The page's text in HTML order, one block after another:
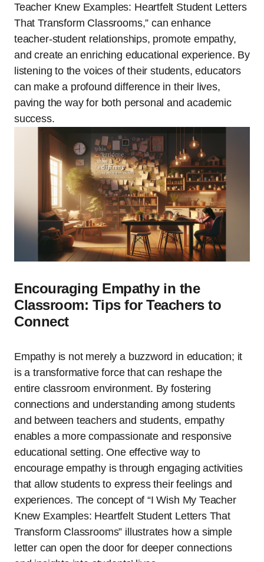
Teacher Knew Examples: Heartfelt Student Letters
That Transform Classrooms,” can enhance
teacher-student relationships, promote empathy,
and create an enriching educational experience. By
listening to the voices of their students, educators
can make a profound difference in their lives,
paving the way for both personal and academic
success.
Encouraging Empathy in the
Classroom: Tips for Teachers to
Connect
Empathy is not merely a buzzword in education; it
is a transformative force that can reshape the
entire classroom environment. By fostering
connections and understanding among students
and between teachers and students, empathy
enables a more compassionate and responsive
educational setting. One effective way to
encourage empathy is through engaging activities
that allow students to express their feelings and
experiences. The concept of “I Wish My Teacher
Knew Examples: Heartfelt Student Letters That
Transform Classrooms” illustrates how a simple
letter can open the door for deeper connections